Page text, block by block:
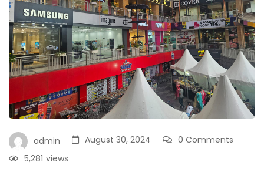
admin August 30, 2024
0 Comments
views
5,281